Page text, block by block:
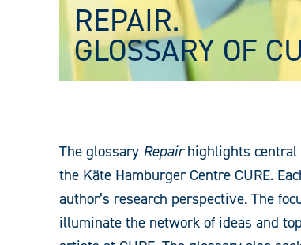
REPAIR.
GLOSSARY OF
The glossary Repairhighlights central
the Käte Hamburger Centre CURE.
author’s research perspective. The
illuminate the network of ideas and